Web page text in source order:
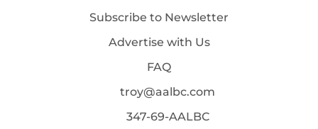
Subscribe to Newsletter
Advertise with Us
FAQ
troy@aalbc.com
347-69-AALBC